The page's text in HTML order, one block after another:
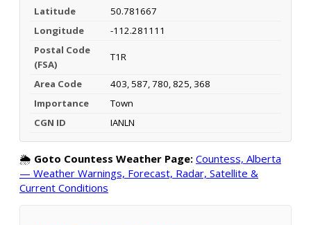
Latitude
50.781667
Longitude
-112.281111
Postal Code
(FSA)
T1R
Area Code
403, 587, 780, 825, 368
Importance
Town
CGN ID
IANLN
🌦️ Goto Countess Weather Page: Countess, Alberta
— Weather Warnings, Forecast, Radar, Satellite &
Current Conditions